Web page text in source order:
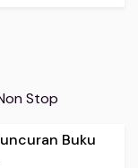
Stop
Buku